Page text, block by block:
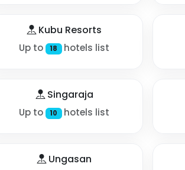
Kubu Resorts
Up to 18 hotels list
Singaraja
Up to 10 hotels list
Ungasan